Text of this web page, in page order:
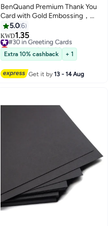
BenQuand Premium Thank You
Card with Gold Embossing，
Black & Gold Foil Elegant Thank
You With Envelope And Seal，
Anniversary Card Gift for
Business,Friend
Boyfriend,Mum,Daddy
5.06
KWD1.35
#30 in Greeting Cards
Lowest price in 30 days
#30 in Greeting Cards
Extra 10% cashback + 1
Get it by13 - 14 Aug